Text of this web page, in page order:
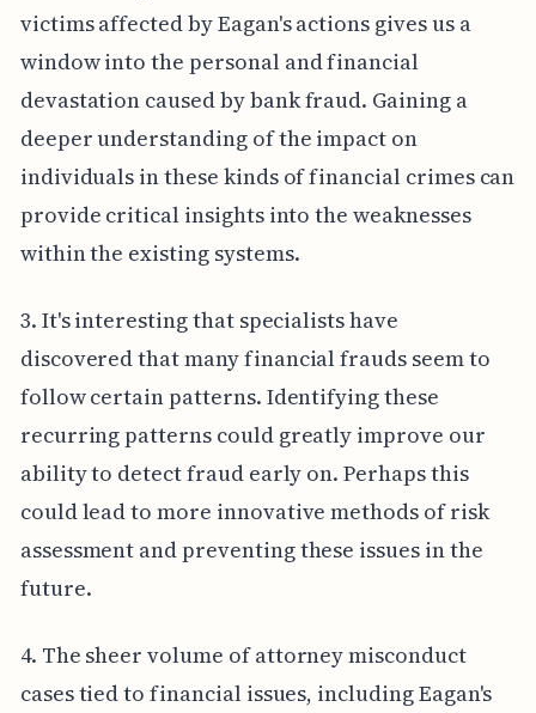
victims affected by Eagan's actions gives us a
window into the personal and financial
devastation caused by bank fraud. Gaining a
deeper understanding of the impact on
individuals in these kinds of financial crimes can
provide critical insights into the weaknesses
within the existing systems.
3. It's interesting that specialists have
discovered that many financial frauds seem to
follow certain patterns. Identifying these
recurring patterns could greatly improve our
ability to detect fraud early on. Perhaps this
could lead to more innovative methods of risk
assessment and preventing these issues in the
future.
4. The sheer volume of attorney misconduct
cases tied to financial issues, including Eagan's